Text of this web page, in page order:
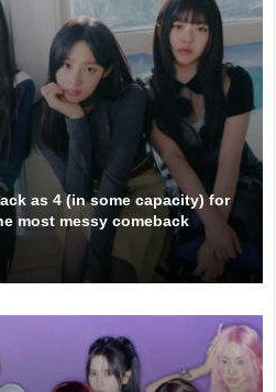
as 4 (in some capacity) for
most messy comeback